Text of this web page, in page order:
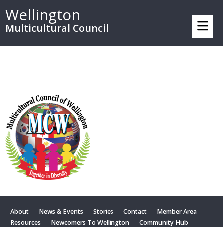
Wellington
Multicultural Council
About News & Events Stories Contact
Member Area
Resources
Newcomers To Wellington Community Hub